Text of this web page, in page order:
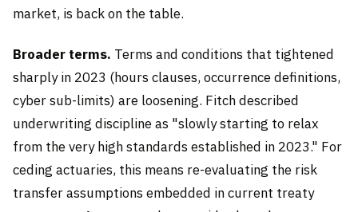
market, is back on the table.
Broader terms. Terms and conditions that tightened
sharply in 2023 (hours clauses, occurrence definitions,
cyber sub-limits) are loosening. Fitch described
underwriting discipline as "slowly starting to relax
from the very high standards established in 2023." For
ceding actuaries, this means re-evaluating the risk
transfer assumptions embedded in current treaty